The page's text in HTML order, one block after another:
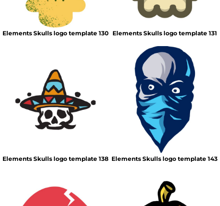
Elements Skulls logo template 130 Elements Skulls logo template 131
Elements Skulls logo template 138 Elements Skulls logo template 143